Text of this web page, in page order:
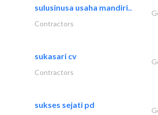
sulusinusa usaha mandiri..
Contractors
sukasari cv
Contractors
sukses sejati pd